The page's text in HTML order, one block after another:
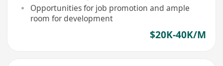
Opportunities for job promotion and ample
room for development
$20K-40K/M